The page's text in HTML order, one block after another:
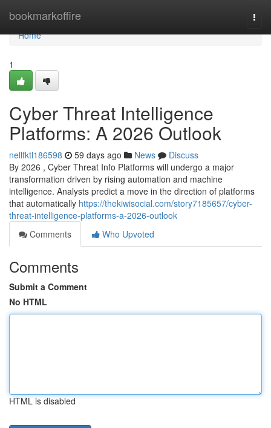
bookmarkoffire
Home
Home
1
Cyber Threat Intelligence
Platforms: A 2026 Outlook
nellfktl186598 59 days ago News
Discuss
By 2026 , Cyber Threat Info Platforms will undergo a major
transformation driven by rising automation and machine
intelligence. Analysts predict a move in the direction of platforms
that automatically https://thekiwisocial.com/story7185657/cyber-
threat-intelligence-platforms-a-2026-outlook
Comments
Who Upvoted
Comments
Submit a Comment
No HTML
HTML is disabled